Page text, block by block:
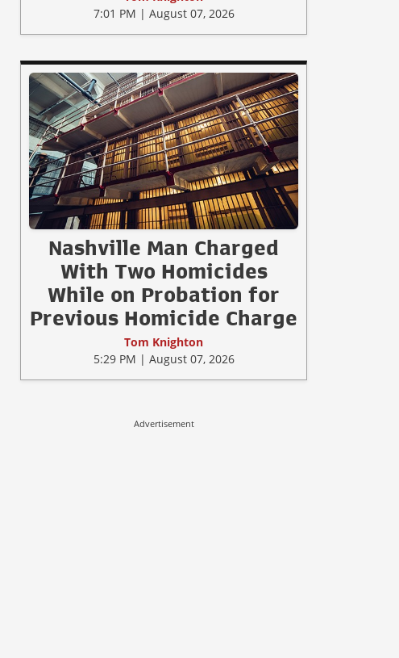
7:01 PM | August 07, 2026
Nashville Man Charged
With Two Homicides
While on Probation for
Previous Homicide Charge
Tom Knighton
5:29 PM | August 07, 2026
Advertisement